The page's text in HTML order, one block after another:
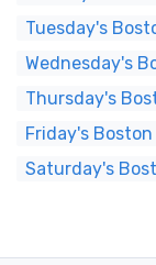
Tuesday's
Wednesday's
Thursday's
Friday's
Saturday's